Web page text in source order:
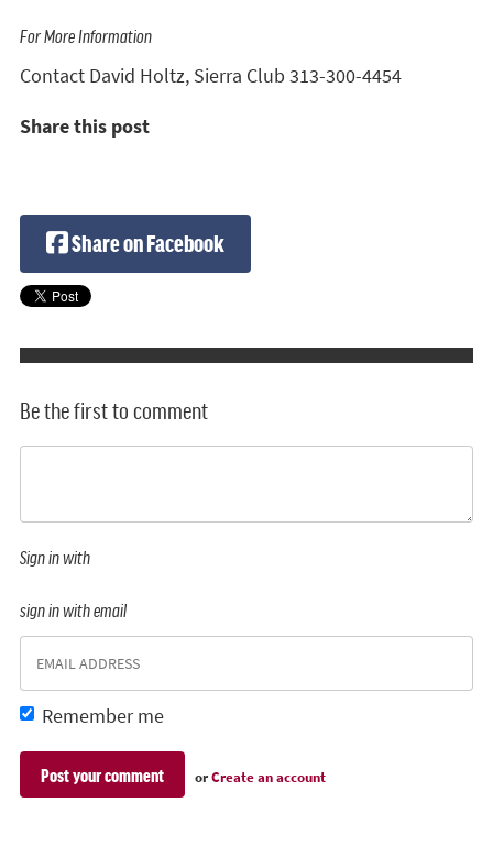
For More Information
Contact David Holtz, Sierra Club 313-300-4454
Share this post
Share on Facebook
Be the first to comment
Sign in with
sign in with email
Remember me
orCreate an account